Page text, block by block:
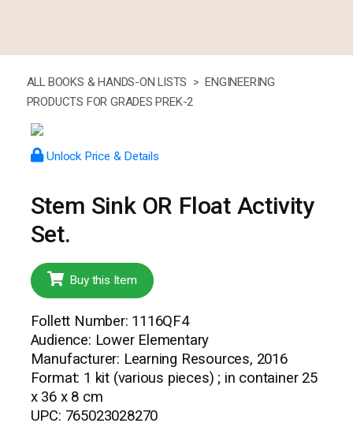
ALL BOOKS & HANDS-ON LISTS > ENGINEERING
PRODUCTS FOR GRADES PREK-2
Unlock Price & Details
Stem Sink OR Float Activity
Set.
Buy this Item
Follett Number: 1116QF4
Audience: Lower Elementary
Manufacturer: Learning Resources, 2016
Format: 1 kit (various pieces) ; in container 25
x 36 x 8 cm
UPC: 765023028270